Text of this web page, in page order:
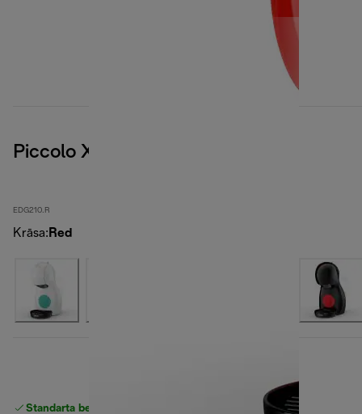
Piccolo XS
EDG210.R
Krāsa: Red
Standarta bezmaksas piegāde